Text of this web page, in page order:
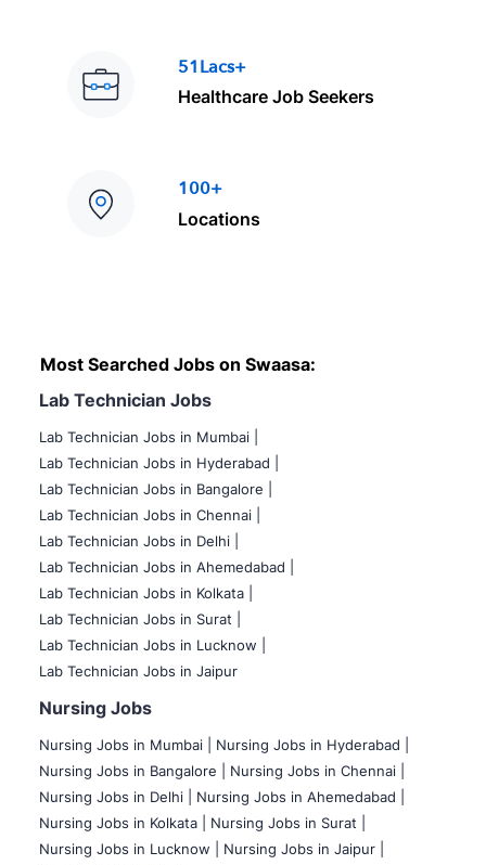
51Lacs+
Healthcare Job Seekers
100+
Locations
Most Searched Jobs on Swaasa:
Lab Technician Jobs
Lab Technician Jobs in Mumbai
Lab Technician Jobs in Hyderabad |
Lab Technician Jobs in Bangalore |
Lab Technician Jobs in Chennai |
Lab Technician Jobs in Delhi |
Lab Technician Jobs in Ahemedabad |
Lab Technician Jobs in Kolkata |
Lab Technician Jobs in Surat |
Lab Technician Jobs in Lucknow |
Lab Technician Jobs in Jaipur
Nursing Jobs
Nursing Jobs in Mumbai
Nursing Jobs in Hyderabad |
Nursing Jobs in Bangalore |
Nursing Jobs in Chennai |
Nursing Jobs in Delhi |
Nursing Jobs in Ahemedabad |
Nursing Jobs in Kolkata |
Nursing Jobs in Surat |
Nursing Jobs in Lucknow |
Nursing Jobs in Jaipur |